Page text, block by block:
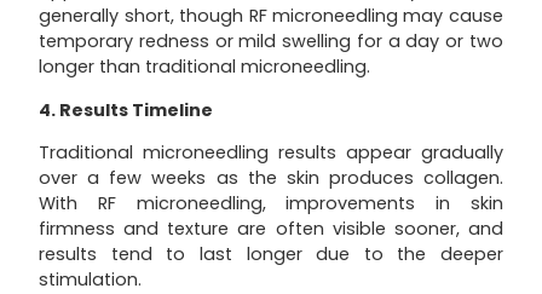
generally short, though RF microneedling may cause
temporary redness or mild swelling for a day or two
longer than traditional microneedling.
4. Results Timeline
Traditional microneedling results appear gradually
over a few weeks as the skin produces collagen.
With RF microneedling, improvements in skin
firmness and texture are often visible sooner, and
results tend to last longer due to the deeper
stimulation.